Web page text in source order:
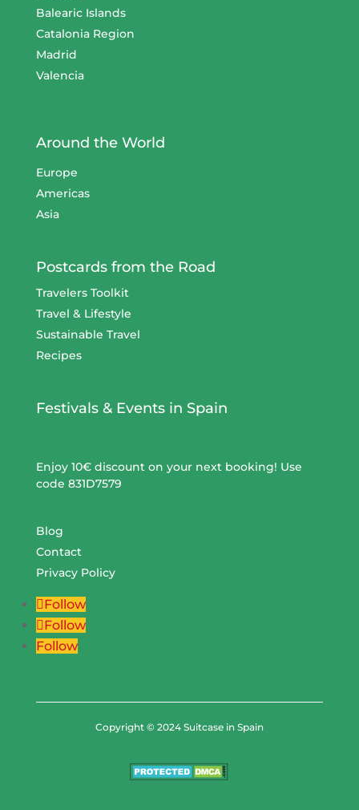
Balearic Islands
Catalonia Region
Madrid
Valencia
Around the World
Europe
Americas
Asia
Postcards from the Road
Travelers Toolkit
Travel & Lifestyle
Sustainable Travel
Recipes
Festivals & Events in Spain
Enjoy 10€ discount on your next booking! Use
code 831D7579
Blog
Contact
Privacy Policy
Follow
Follow
Follow
Copyright © 2024 Suitcase in Spain